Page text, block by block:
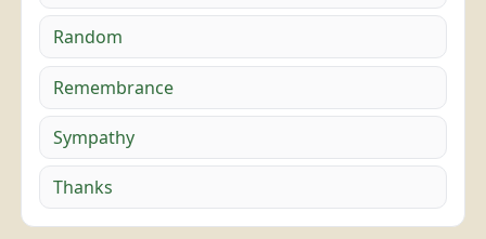
Random
Remembrance
Sympathy
Thanks